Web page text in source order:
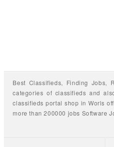
Best Classifieds, Finding Jobs,
categories of classifiedsand
classifieds portal shop in Worls
more than 200000 jobs Software